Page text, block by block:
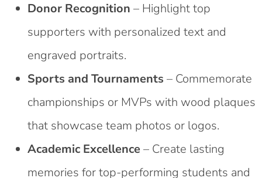
Donor Recognition – Highlight top
supporters with personalized text and
engraved portraits.
Sports and Tournaments – Commemorate
championships or MVPs with wood plaques
that showcase team photos or logos.
Academic Excellence – Create lasting
memories for top-performing students and